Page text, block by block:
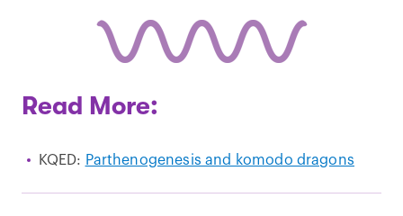
Read More:
KQED: Parthenogenesis and komodo dragons